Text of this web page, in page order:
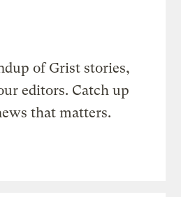
of Grist stories,
editors. Catch up
that matters.